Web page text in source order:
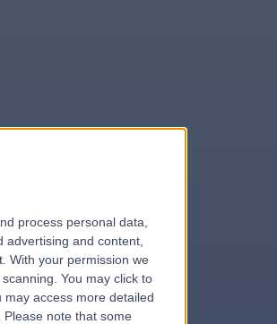
process personal data,
and content,
With your permission we
You may click to
may access more detailed
Please note that some